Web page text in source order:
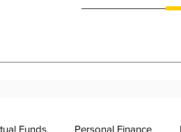
Funds Personal Finance